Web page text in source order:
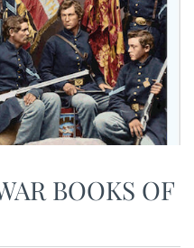
BOOKS OF